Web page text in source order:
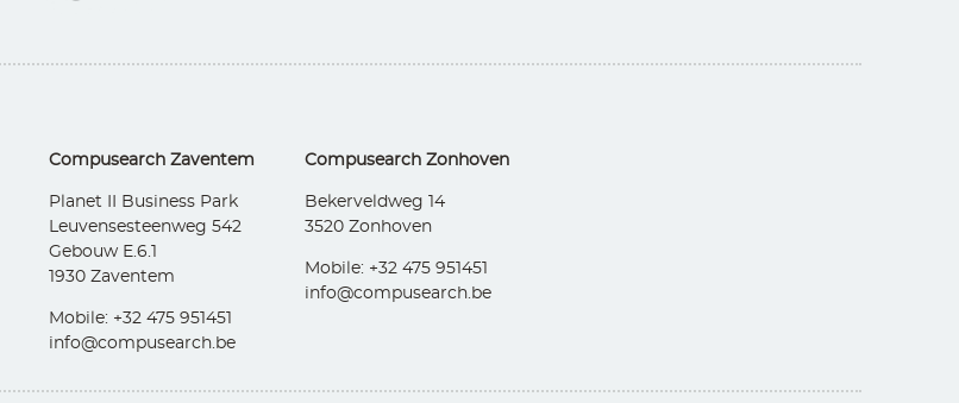
Compusearch Zaventem
Planet II Business Park
Leuvensesteenweg 542
Gebouw E.6.1
1930 Zaventem
Mobile: +32 475 951451
info@compusearch.be
Compusearch Zonhoven
Bekerveldweg 14
3520 Zonhoven
Mobile: +32 475 951451
info@compusearch.be